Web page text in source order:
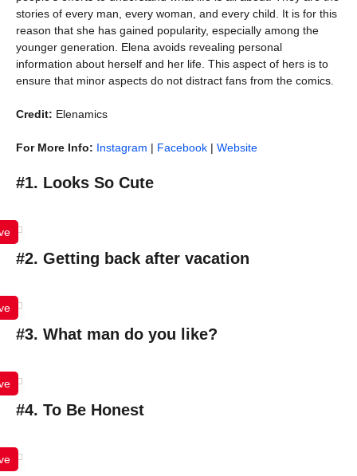
stories of every man, every woman, and every child. It is for this
reason that she has gained popularity, especially among the
younger generation. Elena avoids revealing personal
information about herself and her life. This aspect of hers is to
ensure that minor aspects do not distract fans from the comics.
Credit: Elenamics
For More Info: Instagram | Facebook | Website
#1. Looks So Cute
#2. Getting back after vacation
#3. What man do you like?
#4. To Be Honest